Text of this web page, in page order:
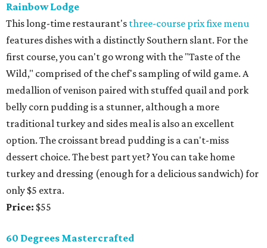
Rainbow Lodge
This long-time restaurant's three-course prix fixe menu
features dishes with a distinctly Southern slant. For the
first course, you can't go wrong with the "Taste of the
Wild," comprised of the chef's sampling of wild game. A
medallion of venison paired with stuffed quail and pork
belly corn pudding is a stunner, although a more
traditional turkey and sides meal is also an excellent
option. The croissant bread pudding is a can't-miss
dessert choice. The best part yet? You can take home
turkey and dressing (enough for a delicious sandwich) for
only $5 extra.
Price: $55
60 Degrees Mastercrafted